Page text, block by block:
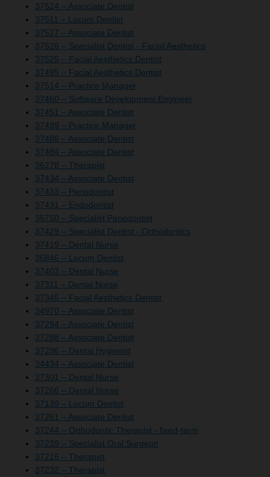
37524 – Associate Dentist
37511 – Locum Dentist
37527 – Associate Dentist
37526 – Specialist Dentist - Facial Aesthetics
37525 – Facial Aesthetics Dentist
37495 – Facial Aesthetics Dentist
37514 – Practice Manager
37460 – Software Development Engineer
37451 – Associate Dentist
37499 – Practice Manager
37486 – Associate Dentist
37484 – Associate Dentist
36278 – Therapist
37434 – Associate Dentist
37433 – Periodontist
37431 – Endodontist
35750 – Specialist Periodontist
37429 – Specialist Dentist - Orthodontics
37419 – Dental Nurse
36846 – Locum Dentist
37403 – Dental Nurse
37311 – Dental Nurse
37345 – Facial Aesthetics Dentist
34970 – Associate Dentist
37294 – Associate Dentist
37288 – Associate Dentist
37296 – Dental Hygienist
34434 – Associate Dentist
37301 – Dental Nurse
37266 – Dental Nurse
37139 – Locum Dentist
37261 – Associate Dentist
37244 – Orthodontic Therapist - fixed-term
37239 – Specialist Oral Surgeon
37216 – Therapist
37232 – Therapist